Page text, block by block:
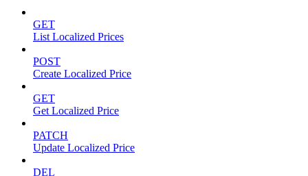
GET
List Localized Prices
POST
Create Localized Price
GET
Get Localized Price
PATCH
Update Localized Price
DEL